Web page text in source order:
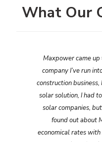
What Our
Maxpower came
company I’ve run
construction
solar solution, I had
solar companies,
found out about
economical rates